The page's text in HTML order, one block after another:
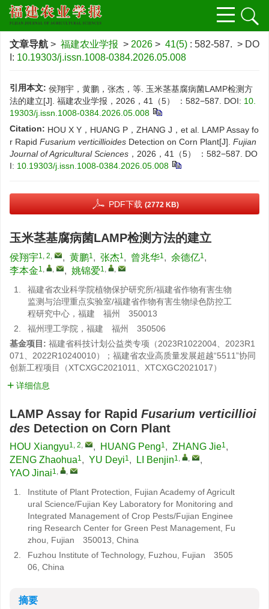
文章导航 > 福建农业学报 > 2026 > 41(5) : 582-587. > DO
I: 10.19303/j.issn.1008-0384.2026.05.008
引用本文: 侯翔宇，黄鹏，张杰，等. 玉米茎基腐病菌LAMP检测方
法的建立[J]. 福建农业学报，2026，41（5） ：582−587.
DOI: 10.
19303/j.issn.1008-0384.2026.05.008
Citation: HOU X Y，HUANG P，ZHANG J，et al. LAMP Assay fo
r Rapid Fusarium verticillioides Detection on Corn Plant[J]. Fujian
Journal of Agricultural Sciences ，2026，41（5） ：582−587.
DO
I: 10.19303/j.issn.1008-0384.2026.05.008
PDF下载 (2772 KB)
玉米茎基腐病菌LAMP检测方法的建立
侯翔宇1, 2, , 黄鹏1, 张杰1, 曾兆华1, 余德亿1,
李本金1, , , 姚锦爱1, ,
1.
福建省农业科学院植物保护研究所/福建省作物有害生物
监测与治理重点实验室/福建省作物有害生物绿色防控工
程研究中心，福建 福州 350013
2.
福州理工学院，福建 福州 350506
基金项目: 福建省科技计划公益类专项（2023R1022004、2023R1
071、2022R10240010）；福建省农业高质量发展超越“5511”协同
创新工程项目（XTCXGC2021011、XTCXGC2021017）
详细信息
LAMP Assay for Rapid Fusarium verticillioi
des Detection on Corn Plant
HOU Xiangyu1, 2, , HUANG Peng1, ZHANG Jie1,
ZENG Zhaohua1, YU Deyi1, LI Benjin1, ,
,
YAO Jinai1, ,
1.
Institute of Plant Protection, Fujian Academy of Agricult
ural Science/Fujian Key Laboratory for Monitoring and
Integrated Management of Crop Pests/Fujian Enginee
ring Research Center for Green Pest Management, Fu
zhou, Fujian 350013, China
2.
Fuzhou Institute of Technology, Fuzhou, Fujian 3505
06, China
摘要